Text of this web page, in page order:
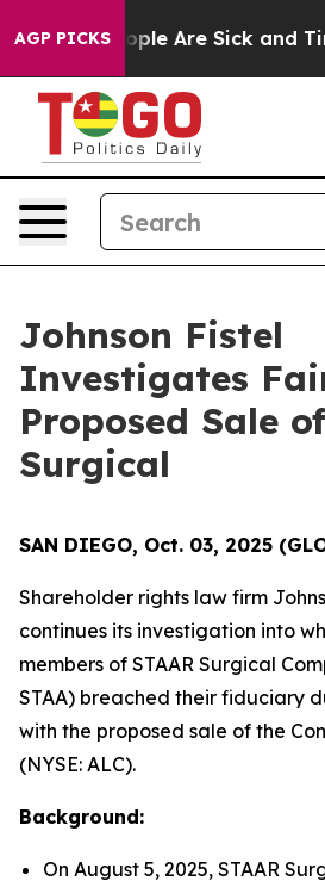
AGP PICKS
“People Are Sick and
Johnson Fistel
Investigates
Proposed Sale
Surgical
SAN DIEGO, Oct. 03, 2025
Shareholder rights law firm
continues its investigation into
members of STAAR Surgical
STAA) breached their fiduciary
with the proposed sale of the
(NYSE: ALC).
Background:
On August 5, 2025, STAAR